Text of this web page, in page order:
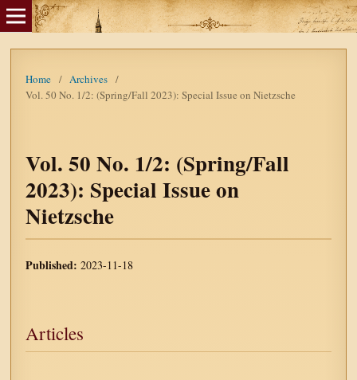
Home / Archives /
Vol. 50 No. 1/2: (Spring/Fall 2023): Special Issue on Nietzsche
Vol. 50 No. 1/2: (Spring/Fall
2023): Special Issue on
Nietzsche
Published:2023-11-18
Articles